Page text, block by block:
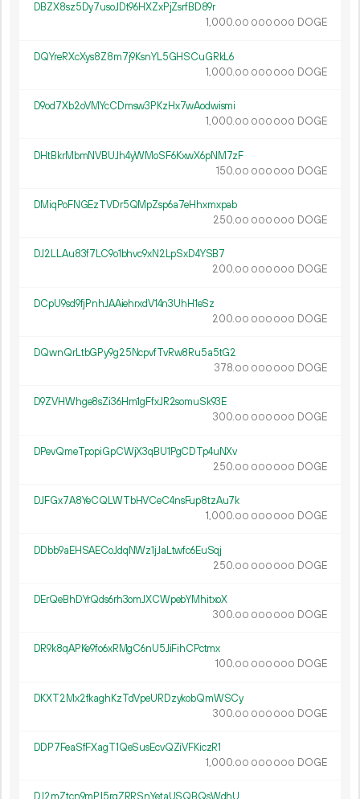
DBZX8sz5Dy7usoJDt96HXZxPjZsrfBD89r
1 000.00 000 000 DOGE
DQYreRXcXys8Z8m7j9KsnYL5GHSCuGRkL6
1 000.00 000 000 DOGE
D9od7Xb2oVMYcCDmsw3PKzHx7wAodwismi
1 000.00 000 000 DOGE
DHtBkrMbmNVBUJh4yWMoSF6KxwX6pNM7zF
150.00 000 000 DOGE
DMiqPoFNGEzTVDr5QMpZsp6a7eHhxmxpab
250.00 000 000 DOGE
DJ2LLAu83f7LC9o1bhvc9xN2LpSxD4YSB7
200.00 000 000 DOGE
DCpU9sd9fjPnhJAAiehrxdV14n3UhH1eSz
200.00 000 000 DOGE
DQwnQrLtbGPy9g25NcpvfTvRw8Ru5a5tG2
378.00 000 000 DOGE
D9ZVHWhge8sZi36Hm1gFfxJR2somuSk93E
300.00 000 000 DOGE
DPevQmeTpopiGpCWjX3qBU1PgCDTp4uNXv
250.00 000 000 DOGE
DJFGx7A8YeCQLWTbHVCeC4nsFup8tzAu7k
1 000.00 000 000 DOGE
DDbb9aEHSAECoJdqNWz1jJaLtwfc6EuSqj
250.00 000 000 DOGE
DErQeBhDYrQds6rh3omJXCWpebYMhitxoX
300.00 000 000 DOGE
DR9k8qAPKe9fo6xRMgC6nU5JiFihCPctmx
100.00 000 000 DOGE
DKXT2Mx2fkaghKzTdVpeURDzykobQmWSCy
300.00 000 000 DOGE
DDP7FeaSfFXagT1QeSusEcvQZiVFKiczR1
1 000.00 000 000 DOGE